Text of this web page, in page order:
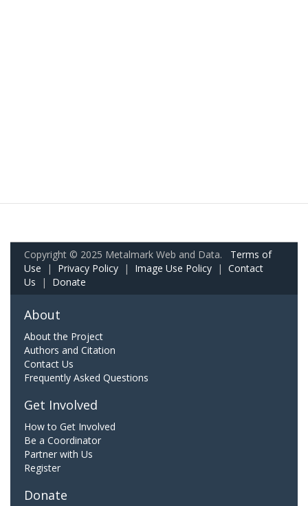
Copyright © 2025 Metalmark Web and Data. Terms of
Use | Privacy Policy | Image Use Policy | Contact
Us | Donate
About
About the Project
Authors and Citation
Contact Us
Frequently Asked Questions
Get Involved
How to Get Involved
Be a Coordinator
Partner with Us
Register
Donate